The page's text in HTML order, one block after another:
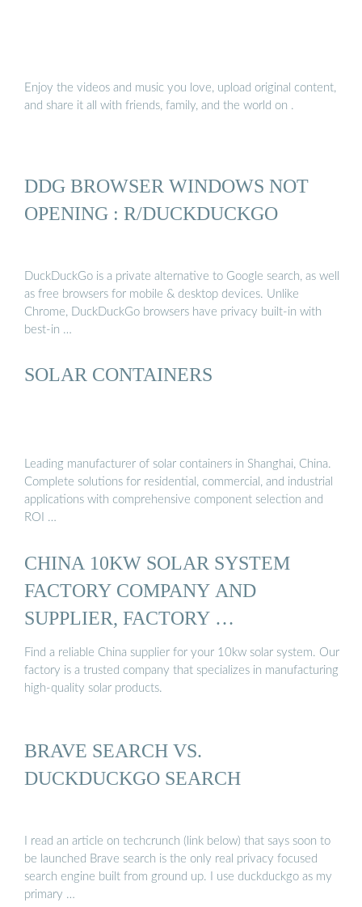
Enjoy the videos and music you love, upload original content,
and share it all with friends, family, and the world on .
DDG BROWSER WINDOWS NOT
OPENING : R/DUCKDUCKGO
DuckDuckGo is a private alternative to Google search, as well
as free browsers for mobile & desktop devices. Unlike
Chrome, DuckDuckGo browsers have privacy built-in with
best-in …
SOLAR CONTAINERS
Leading manufacturer of solar containers in Shanghai, China.
Complete solutions for residential, commercial, and industrial
applications with comprehensive component selection and
ROI …
CHINA 10KW SOLAR SYSTEM
FACTORY COMPANY AND
SUPPLIER, FACTORY …
Find a reliable China supplier for your 10kw solar system. Our
factory is a trusted company that specializes in manufacturing
high-quality solar products.
BRAVE SEARCH VS.
DUCKDUCKGO SEARCH
I read an article on techcrunch (link below) that says soon to
be launched Brave search is the only real privacy focused
search engine built from ground up. I use duckduckgo as my
primary …